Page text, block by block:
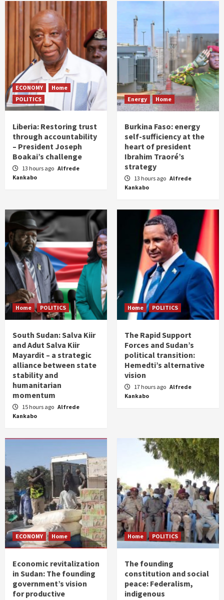
ECONOMY
Home
POLITICS
Liberia: Restoring trust
through accountability
– President Joseph
Boakai’s challenge
13 hours ago Alfrede
Kankabo
Energy Home
Burkina Faso: energy
self-sufficiency at the
heart of president
Ibrahim Traoré’s
strategy
13 hours ago Alfrede
Kankabo
Home POLITICS
South Sudan: Salva Kiir
and Adut Salva Kiir
Mayardit – a strategic
alliance between state
stability and
humanitarian
momentum
15 hours ago Alfrede
Kankabo
Home POLITICS
The Rapid Support
Forces and Sudan’s
political transition:
Hemedti’s alternative
vision
17 hours ago Alfrede
Kankabo
ECONOMY Home
Economic revitalization
in Sudan: The founding
government’s vision
for productive
Home POLITICS
The founding
constitution and social
peace: Federalism,
indigenous